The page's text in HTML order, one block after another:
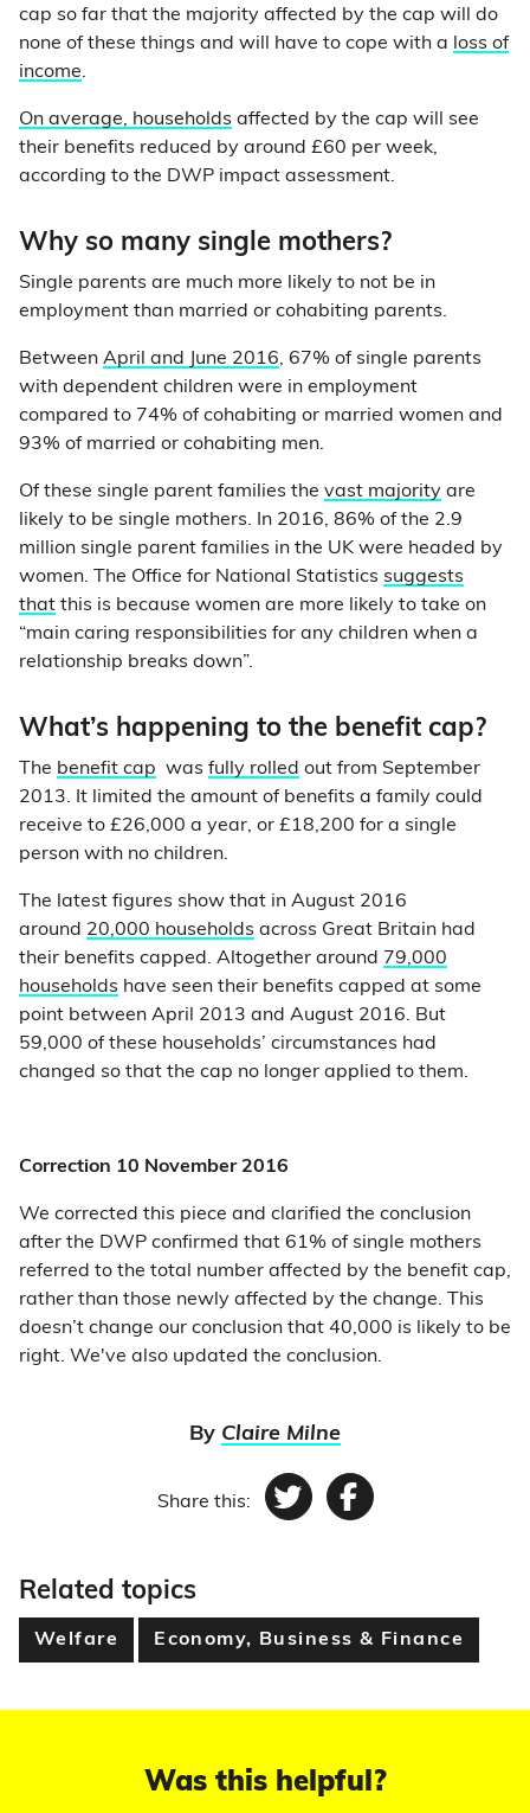
cap so far that the majority affected by the cap will do
none of these things and will have to cope with a loss of
income.
On average, households affected by the cap will see
their benefits reduced by around £60 per week,
according to the DWP impact assessment.
Why so many single mothers?
Single parents are much more likely to not be in
employment than married or cohabiting parents.
Between April and June 2016, 67% of single parents
with dependent children were in employment
compared to 74% of cohabiting or married women and
93% of married or cohabiting men.
Of these single parent families the vast majority are
likely to be single mothers. In 2016, 86% of the 2.9
million single parent families in the UK were headed by
women. The Office for National Statistics suggests
that this is because women are more likely to take on
“main caring responsibilities for any children when a
relationship breaks down”.
What’s happening to the benefit cap?
The benefit cap was fully rolled out from September
2013. It limited the amount of benefits a family could
receive to £26,000 a year, or £18,200 for a single
person with no children.
The latest figures show that in August 2016
around 20,000 households across Great Britain had
their benefits capped. Altogether around 79,000
households have seen their benefits capped at some
point between April 2013 and August 2016. But
59,000 of these households’ circumstances had
changed so that the cap no longer applied to them.
Correction 10 November 2016
We corrected this piece and clarified the conclusion
after the DWP confirmed that 61% of single mothers
referred to the total number affected by the benefit cap,
rather than those newly affected by the change. This
doesn’t change our conclusion that 40,000 is likely to be
right. We've also updated the conclusion.
By Claire Milne
Share this: TwitterFacebook
Related topics
Welfare Economy, Business & Finance
Was this helpful?